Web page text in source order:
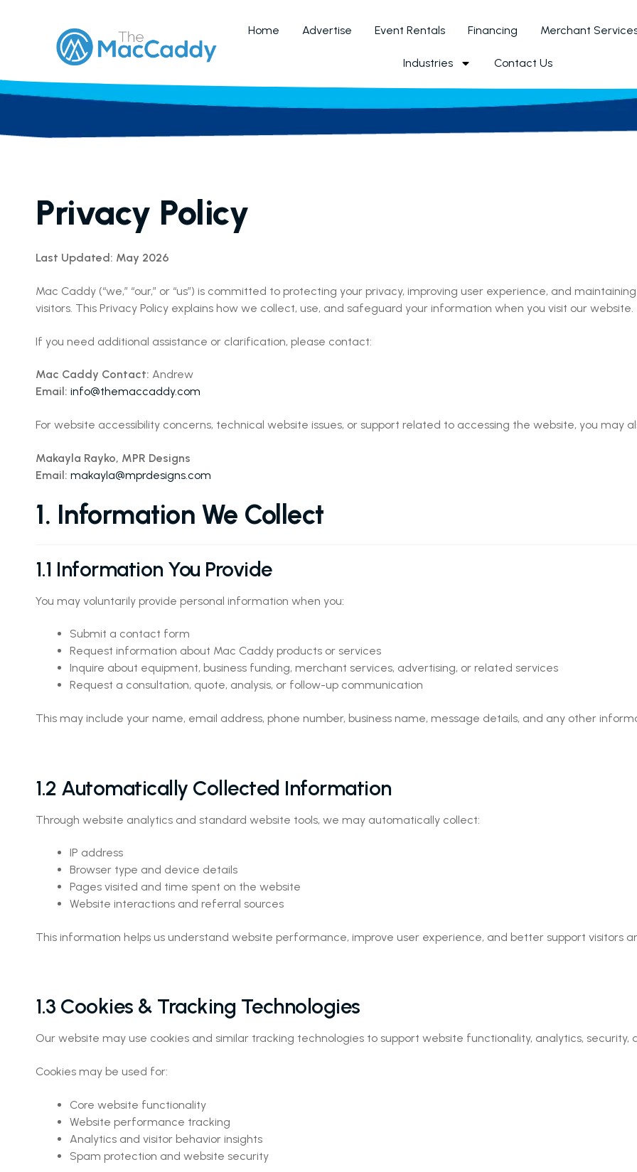
Home Advertise Event Rentals Financing Merchant
Industries Contact Us
Privacy Policy
Last Updated: May 2026
Mac Caddy (“we,” “our,” or “us”) is committed to protecting your privacy, improving user experience, and
visitors. This Privacy Policy explains how we collect, use, and safeguard your information when you visit our website.
If you need additional assistance or clarification, please contact:
Mac Caddy Contact: Andrew
Email: info@themaccaddy.com
For website accessibility concerns, technical website issues, or support related to accessing the website, you may
Makayla Rayko, MPR Designs
Email: makayla@mprdesigns.com
1. Information We Collect
1.1 Information You Provide
You may voluntarily provide personal information when you:
Submit a contact form
Request information about Mac Caddy products or services
Inquire about equipment, business funding, merchant services, advertising, or related services
Request a consultation, quote, analysis, or follow-up communication
This may include your name, email address, phone number, business name, message details, and any other
1.2 Automatically Collected Information
Through website analytics and standard website tools, we may automatically collect:
IP address
Browser type and device details
Pages visited and time spent on the website
Website interactions and referral sources
This information helps us understand website performance, improve user experience, and better support visitors
1.3 Cookies & Tracking Technologies
Our website may use cookies and similar tracking technologies to support website functionality, analytics, security,
Cookies may be used for:
Core website functionality
Website performance tracking
Analytics and visitor behavior insights
Spam protection and website security